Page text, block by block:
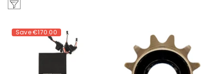
Save€170.00